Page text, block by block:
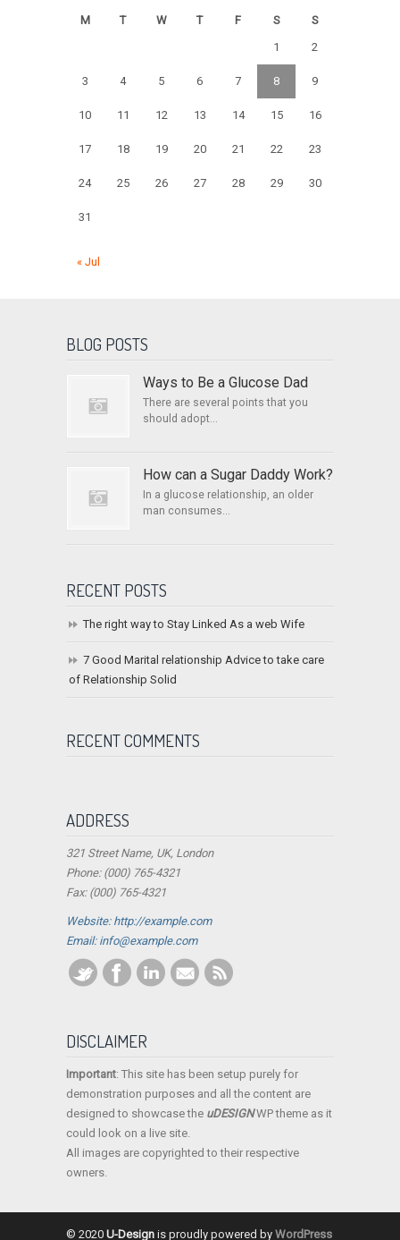
M T W T F S
S
1
2
3 4 5 6 7 8 9
10 11 12 13 14 15 16
17 18 19 20 21 22 23
24 25 26 27 28 29 30
31
« Jul
BLOG POSTS
Ways to Be a Glucose Dad
There are several points that you
should adopt...
How can a Sugar Daddy Work?
In a glucose relationship, an older
man consumes...
RECENT POSTS
The right way to Stay Linked As a web Wife
7 Good Marital relationship Advice to take care
of Relationship Solid
RECENT COMMENTS
ADDRESS
321 Street Name, UK, London
Phone: (000) 765-4321
Fax: (000) 765-4321
Website: http://example.com
Email: info@example.com
DISCLAIMER
Important: This site has been setup purely for
demonstration purposes and all the content are
designed to showcase the uDESIGNWP theme as it
could look on a live site.
All images are copyrighted to their respective
owners.
© 2020 U-Design is proudly powered by WordPress